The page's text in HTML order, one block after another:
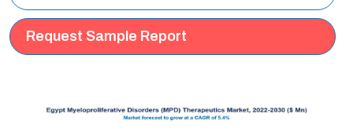
Request Sample Report